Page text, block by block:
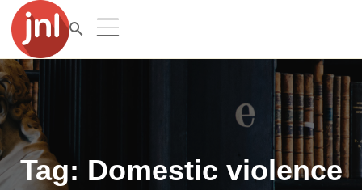
Tag: Domestic violence